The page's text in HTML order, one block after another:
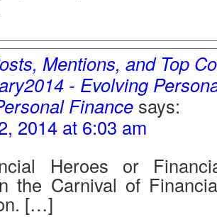
Mentions, and Top
- Evolving
Finance says:
2014 at 6:03 am
Heroes or
the Carnival of
[…]